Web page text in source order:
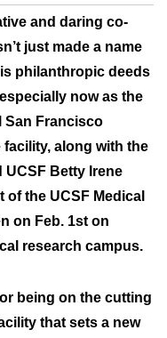
and daring co-
just made a name
philanthropic deeds
now as the
San Francisco
along with the
UCSF Betty Irene
of the UCSF Medical
on Feb. 1st on
research campus.
being on the cutting
that sets a new